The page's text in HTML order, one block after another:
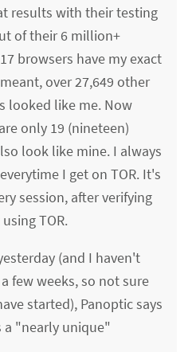
results with their testing
of their 6 million+
browsers have my exact
over 27,649 other
looked like me. Now
only 19 (nineteen)
look like mine. I always
I get on TOR. It's
session, after verifying
TOR.
(and I haven't
few weeks, so not sure
started), Panoptic says
a "nearly unique"